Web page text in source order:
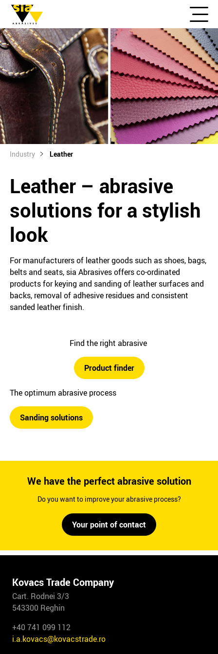
Industry Leather
Leather – abrasive
solutions for a stylish
look
For manufacturers of leather goods such as shoes, bags,
belts and seats, sia Abrasives offers co-ordinated
products for keying and sanding of leather surfaces and
backs, removal of adhesive residues and consistent
sanded leather finish.
Find the right abrasive
Product finder
The optimum abrasive process
Sanding solutions
We have the perfect abrasive solution
Do you want to improve your abrasive process?
Your point of contact
Kovacs Trade Company
Cart. Rodnei 3/3
543300 Reghin
+40 741 099 112
i.a.kovacs@kovacstrade.ro